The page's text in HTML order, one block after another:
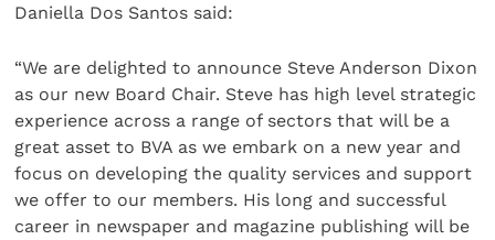
Daniella Dos Santos said:
“We are delighted to announce Steve Anderson Dixon
as our new Board Chair. Steve has high level strategic
experience across a range of sectors that will be a
great asset to BVA as we embark on a new year and
focus on developing the quality services and support
we offer to our members. His long and successful
career in newspaper and magazine publishing will be